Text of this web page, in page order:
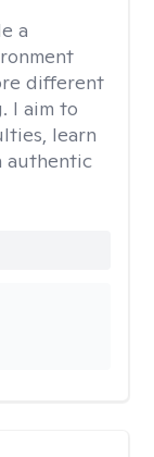
a
different
I aim to
learn
authentic